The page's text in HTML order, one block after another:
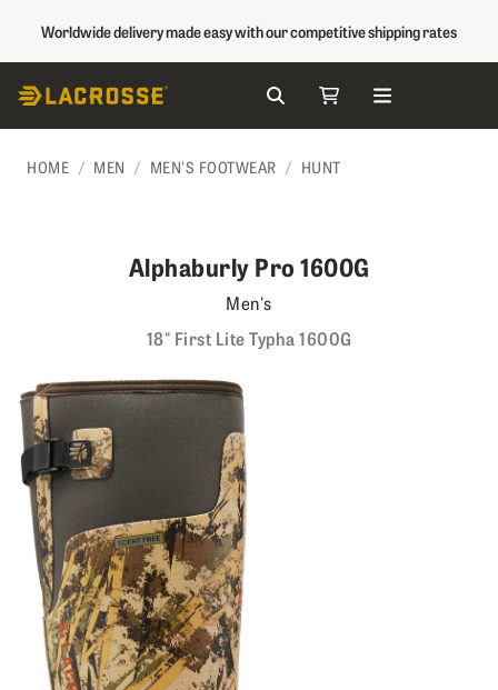
Worldwide delivery made easy with our competitive shipping rates
Skip to Content Search My Cart
HOME MEN MEN'S FOOTWEAR HUNT
Alphaburly Pro 1600G
Men's
18" First Lite Typha 1600G
Skip to the end of the images gallery